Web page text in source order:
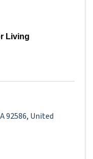
Living
92586, United